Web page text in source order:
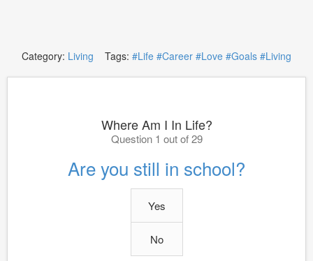
Category: Living Tags: #Life #Career #Love #Goals #Living
Where Am I In Life?
Question 1 out of 29
Are you still in school?
Yes
No